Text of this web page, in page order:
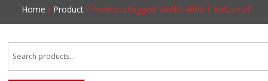
Contact
Home / Product/ Products tagged “AMM-4000-1 Industrial”